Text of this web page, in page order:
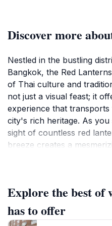
Discover more
Nestled in the bustling
Bangkok, the Red
of Thai culture and
not just a visual feast; it
experience that
city's rich heritage. As
sight of countless red
breeze creates a
customs, making this site
landmark.
Explore the best of
has to offer